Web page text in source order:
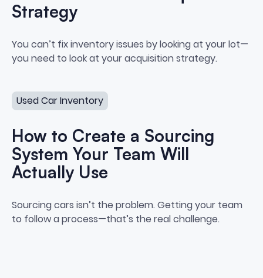
Strategy
The Link Between Inventory
You can’t fix inventory issues by looking at your lot—
you need to look at your acquisition strategy.
Used Car Inventory
How to Create a Sourcing
System Your Team Will
Actually Use
How to Create a Sourcing
Sourcing cars isn’t the problem. Getting your team
to follow a process—that’s the real challenge.